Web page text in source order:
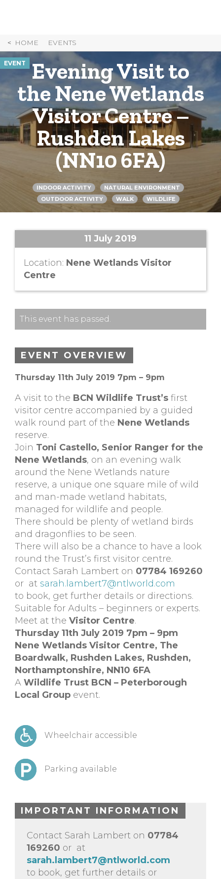
HOME EVENTS
EVENT
Evening Visit to
the Nene Wetlands
Visitor Centre –
Rushden Lakes
(NN10 6FA)
INDOOR ACTIVITY
NATURAL ENVIRONMENT
OUTDOOR ACTIVITY
WALK WILDLIFE
11 July 2019
Location: Nene Wetlands Visitor
Centre
This event has passed.
EVENT OVERVIEW
Thursday 11th July 2019 7pm – 9pm
A visit to the BCN Wildlife Trust’s first
visitor centre accompanied by a guided
walk round part of the Nene Wetlands
reserve.
Join Toni Castello, Senior Ranger for the
Nene Wetlands, on an evening walk
around the Nene Wetlands nature
reserve, a unique one square mile of wild
and man-made wetland habitats,
managed for wildlife and people.
There should be plenty of wetland birds
and dragonflies to be seen.
There will also be a chance to have a look
round the Trust’s first visitor centre.
Contact Sarah Lambert on 07784 169260
or at sarah.lambert7@ntlworld.com
to book, get further details or directions.
Suitable for Adults – beginners or experts.
Meet at the Visitor Centre.
Thursday 11th July 2019 7pm – 9pm
Nene Wetlands Visitor Centre, The
Boardwalk, Rushden Lakes, Rushden,
Northamptonshire, NN10 6FA
A Wildlife Trust BCN – Peterborough
Local Group event.
Wheelchair accessible
Parking available
IMPORTANT INFORMATION
Contact Sarah Lambert on 07784
169260 or at
sarah.lambert7@ntlworld.com
to book, get further details or